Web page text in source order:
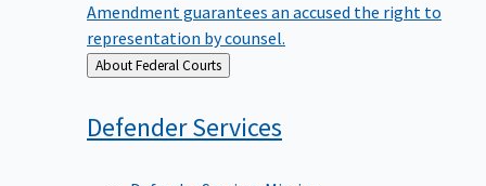
Amendment guarantees an accused the right to
representation by counsel.
Back
to
About Federal Courts
DefenderServices